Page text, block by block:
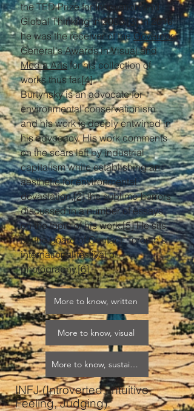
the TED Prize for Innovation and
Global Thinking in 2005. [3]In 2016
he was the receiver of theGovernor
General's Awards in Visual and
Media Artsfor his collection of
works thus far.[4]
Burtynsky is an advocate for
environmental conservationism
and his work is deeply entwined in
his advocacy. His work comments
on the scars left by industrial
capitalism while establishing an
aesthetic for environmental
devastation,[2]the sublime-horrors
discussed in a number of essays
on the topic of his work.[5]He sits
on the board of Contact, Toronto's
international festival of
photography.[6]
More to know, written
More to know, visual
More to know, sustainable
INFJ (Introverted, Intuitive,
Feeling, Judging).